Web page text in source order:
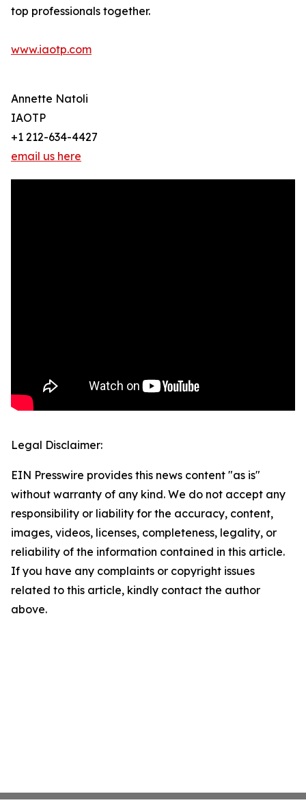
top professionals together.
www.iaotp.com
Annette Natoli
IAOTP
+1 212-634-4427
email us here
Legal Disclaimer:
EIN Presswire provides this news content "as is"
without warranty of any kind. We do not accept any
responsibility or liability for the accuracy, content,
images, videos, licenses, completeness, legality, or
reliability of the information contained in this article.
If you have any complaints or copyright issues
related to this article, kindly contact the author
above.